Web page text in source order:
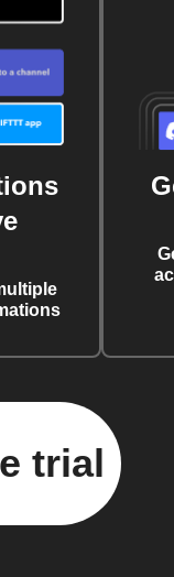
trial